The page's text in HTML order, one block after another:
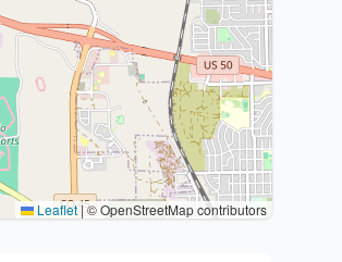
Leaflet|© OpenStreetMap contributors